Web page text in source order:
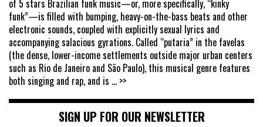
of 5 stars Brazilian funk music—or, more specifically, “kinky
funk”—is filled with bumping, heavy-on-the-bass beats and other
electronic sounds, coupled with explicitly sexual lyrics and
accompanying salacious gyrations. Called “putaria” in the favelas
(the dense, lower-income settlements outside major urban centers
such as Rio de Janeiro and São Paulo), this musical genre features
both singing and rap, and is ... >>
SIGN UP FOR OUR NEWSLETTER